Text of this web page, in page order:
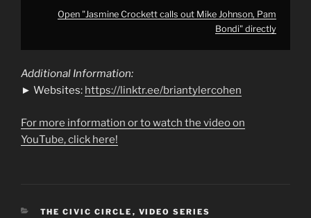
Open "Jasmine Crockett calls out Mike Johnson, Pam
Bondi" directly
Additional Information:
► Websites: https://linktr.ee/briantylercohen
For more information or to watch the video on
YouTube, click here!
CATEGORIES
THE CIVIC CIRCLE , VIDEO SERIES